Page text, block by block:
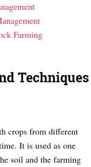
Farming
Techniques
crops from different
It is used as one
soil and the farming